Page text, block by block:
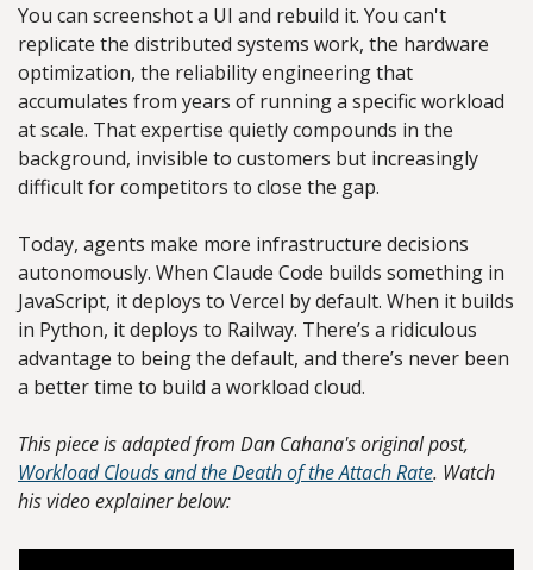
You can screenshot a UI and rebuild it. You can't
replicate the distributed systems work, the hardware
optimization, the reliability engineering that
accumulates from years of running a specific workload
at scale. That expertise quietly compounds in the
background, invisible to customers but increasingly
difficult for competitors to close the gap.
Today, agents make more infrastructure decisions
autonomously. When Claude Code builds something in
JavaScript, it deploys to Vercel by default. When it builds
in Python, it deploys to Railway. There’s a ridiculous
advantage to being the default, and there’s never been
a better time to build a workload cloud.
Workload Clouds and the Death of the Attach Rate. Watch
his video explainer below: